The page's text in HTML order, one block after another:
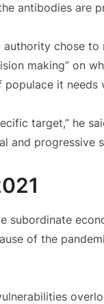
antibodies are
chose
making” on
it needs
target,” he
and progressive
subordinate
of the